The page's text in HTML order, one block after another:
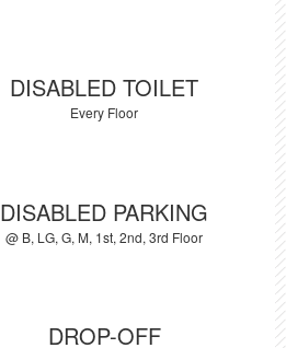
DISABLED TOILET
Every Floor
DISABLED PARKING
@ B, LG, G, M, 1st, 2nd, 3rd Floor
DROP-OFF